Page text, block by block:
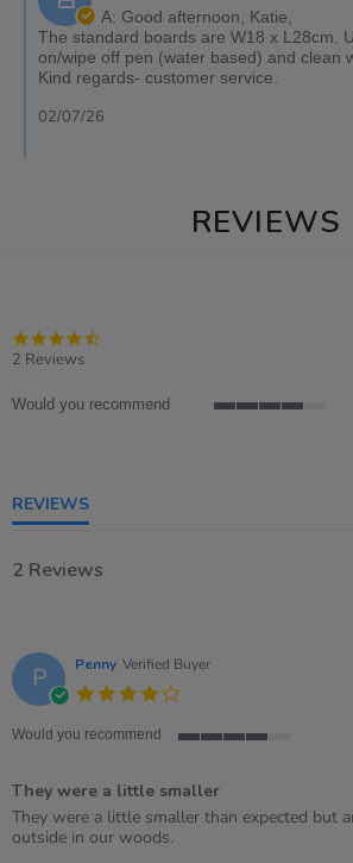
A: Good afternoon, Katie,
The standard boards are W18 x L28cm.
on/wipe off pen (water based) and clean
Kind regards- customer service.
02/07/26
REVIEWS
2 Reviews
Would you recommend
REVIEWS
2 Reviews
P Penny Verified Buyer
rating
Would you recommend
5
rating
They were a little smaller
Review
by
review
stating
They were a little smaller than expected but
outside in our woods.